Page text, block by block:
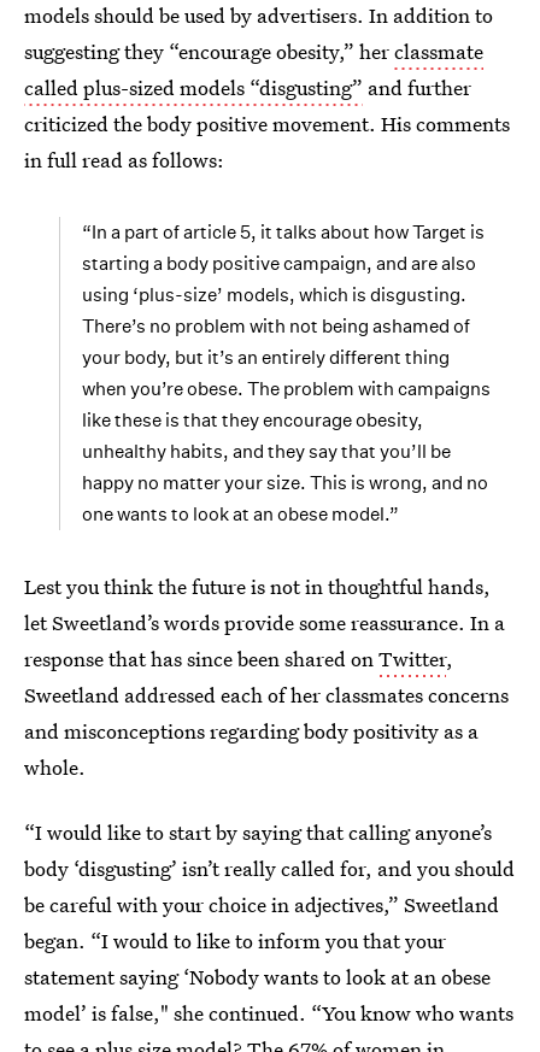
models should be used by advertisers. In addition to
suggesting they “encourage obesity,” herclassmate
called plus-sized models “disgusting” and further
criticized the body positive movement. His comments
in full read as follows:
“In a part of article 5, it talks about how Target is
starting a body positive campaign, and are also
using ‘plus-size’ models, which is disgusting.
There’s no problem with not being ashamed of
your body, but it’s an entirely different thing
when you’re obese. The problem with campaigns
like these is that they encourage obesity,
unhealthy habits, and they say that you’ll be
happy no matter your size. This is wrong, and no
one wants to look at an obese model.”
Lest you think the future is not in thoughtful hands,
let Sweetland’s words provide some reassurance. In a
response that has since been shared onTwitter,
Sweetland addressed each of her classmates concerns
and misconceptions regarding body positivity as a
whole.
“I would like to start by saying that calling anyone’s
body ‘disgusting’ isn’t really called for, and you should
be careful with your choice in adjectives,” Sweetland
began. “I would to like to inform you that your
statement saying ‘Nobody wants to look at an obese
model’ is false," she continued. “You know who wants